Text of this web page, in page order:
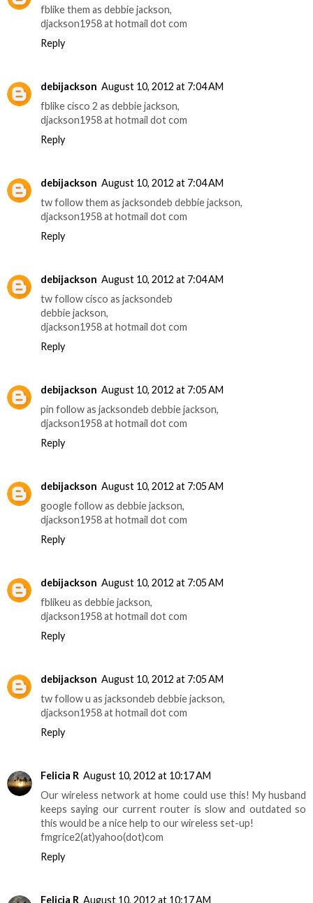
fblike them as debbie jackson,
djackson1958 at hotmail dot com
Reply
debijackson August 10, 2012 at 7:04 AM
fblike cisco 2 as debbie jackson,
djackson1958 at hotmail dot com
Reply
debijackson August 10, 2012 at 7:04 AM
tw follow them as jacksondeb debbie jackson,
djackson1958 at hotmail dot com
Reply
debijackson August 10, 2012 at 7:04 AM
tw follow cisco as jacksondeb
debbie jackson,
djackson1958 at hotmail dot com
Reply
debijackson August 10, 2012 at 7:05 AM
pin follow as jacksondeb debbie jackson,
djackson1958 at hotmail dot com
Reply
debijackson August 10, 2012 at 7:05 AM
google follow as debbie jackson,
djackson1958 at hotmail dot com
Reply
debijackson August 10, 2012 at 7:05 AM
fblikeu as debbie jackson,
djackson1958 at hotmail dot com
Reply
debijackson August 10, 2012 at 7:05 AM
tw follow u as jacksondeb debbie jackson,
djackson1958 at hotmail dot com
Reply
Felicia R August 10, 2012 at 10:17 AM
Our wireless network at home could use this! My husband
keeps saying our current router is slow and outdated so
this would be a nice help to our wireless set-up!
fmgrice2(at)yahoo(dot)com
Reply
Felicia R August 10, 2012 at 10:17 AM